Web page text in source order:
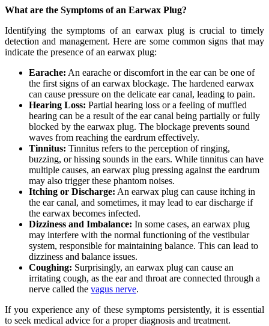
What are the Symptoms of an Earwax Plug?
Identifying the symptoms of an earwax plug is crucial to timely
detection and management. Here are some common signs that may
indicate the presence of an earwax plug:
Earache: An earache or discomfort in the ear can be one of
the first signs of an earwax blockage. The hardened earwax
can cause pressure on the delicate ear canal, leading to pain.
Hearing Loss: Partial hearing loss or a feeling of muffled
hearing can be a result of the ear canal being partially or fully
blocked by the earwax plug. The blockage prevents sound
waves from reaching the eardrum effectively.
Tinnitus: Tinnitus refers to the perception of ringing,
buzzing, or hissing sounds in the ears. While tinnitus can have
multiple causes, an earwax plug pressing against the eardrum
may also trigger these phantom noises.
Itching or Discharge: An earwax plug can cause itching in
the ear canal, and sometimes, it may lead to ear discharge if
the earwax becomes infected.
Dizziness and Imbalance: In some cases, an earwax plug
may interfere with the normal functioning of the vestibular
system, responsible for maintaining balance. This can lead to
dizziness and balance issues.
Coughing: Surprisingly, an earwax plug can cause an
irritating cough, as the ear and throat are connected through a
nerve called the vagus nerve.
If you experience any of these symptoms persistently, it is essential
to seek medical advice for a proper diagnosis and treatment.